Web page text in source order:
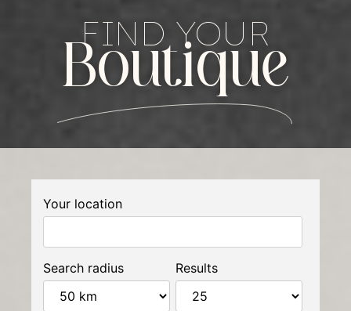
FIND YOUR
Boutique
Your location
Search radius Results